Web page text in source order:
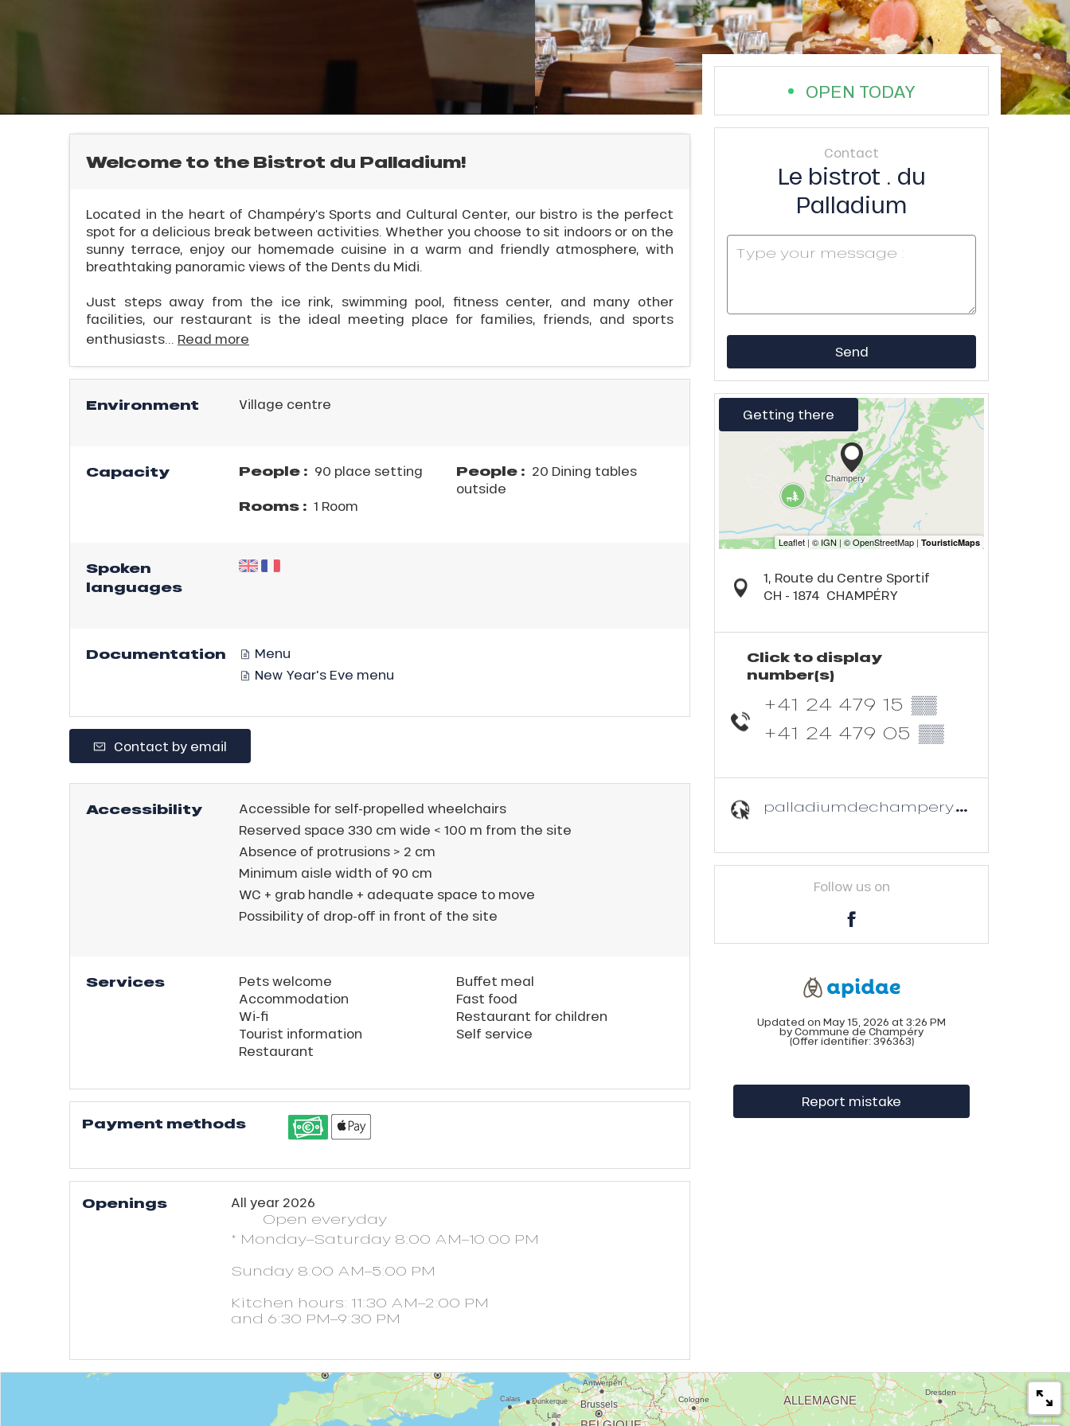
Welcome to the Bistrot du Palladium!
Located in the heart of Champéry’s Sports and Cultural Center, our bistro is the perfect
spot for a delicious break between activities. Whether you choose to sit indoors or on the
sunny terrace, enjoy our homemade cuisine in a warm and friendly atmosphere, with
breathtaking panoramic views of the Dents du Midi.
Just steps away from the ice rink, swimming pool, fitness center, and many other
facilities, our restaurant is the ideal meeting place for families, friends, and sports
enthusiasts... Read more
Environment Village centre
Capacity People : 90 place setting People : 20 Dining tables
outside
Rooms : 1 Room
Spoken
languages
Documentation
Menu
New Year's Eve menu
Contact by email
Accessibility
Accessible for self-propelled wheelchairs
Reserved space 330 cm wide < 100 m from the site
Absence of protrusions > 2 cm
Minimum aisle width of 90 cm
WC + grab handle + adequate space to move
Possibility of drop-off in front of the site
Services
Pets welcome
Accommodation
Wi-fi
Tourist information
Restaurant
Buffet meal
Fast food
Restaurant for children
Self service
Payment methods
Openings
All year 2026
Open everyday
* Monday–Saturday 8:00 AM–10:00 PM
Sunday 8:00 AM–5:00 PM
Kitchen hours: 11:30 AM–2:00 PM
and 6:30 PM–9:30 PM
OPEN TODAY
Contact
Le bistrot . du
Palladium
Send
Getting there
1, Route du Centre Sportif
CH - 1874 CHAMPÉRY
Click to display
number(s)
+41 24 479 15 ▒▒
+41 24 479 05 ▒▒
palladiumdechampery.ch
Follow us on
Updated on May 15, 2026 at 3:26 PM
by Commune de Champéry
(Offer identifier: 396363)
Report mistake